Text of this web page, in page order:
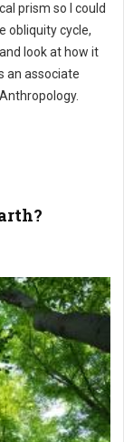
prism so I could
obliquity cycle,
look at how it
an associate